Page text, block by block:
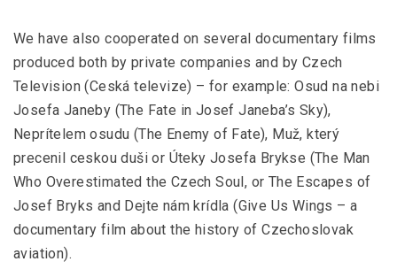
We have also cooperated on several documentary films
produced both by private companies and by Czech
Television (Ceská televize) – for example: Osud na nebi
Josefa Janeby (The Fate in Josef Janeba’s Sky),
Neprítelem osudu (The Enemy of Fate), Muž, který
precenil ceskou duši or Úteky Josefa Brykse (The Man
Who Overestimated the Czech Soul, or The Escapes of
Josef Bryks and Dejte nám krídla (Give Us Wings – a
documentary film about the history of Czechoslovak
aviation).